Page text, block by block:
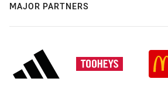
MAJOR PARTNERS